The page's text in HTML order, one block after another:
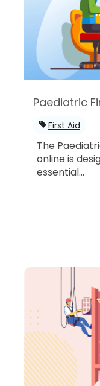
Paediatric
First Aid
The
online is
essential...